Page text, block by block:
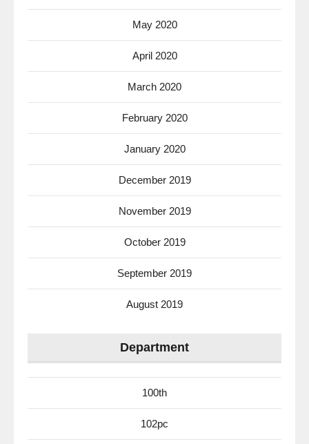
May 2020
April 2020
March 2020
February 2020
January 2020
December 2019
November 2019
October 2019
September 2019
August 2019
Department
100th
102pc